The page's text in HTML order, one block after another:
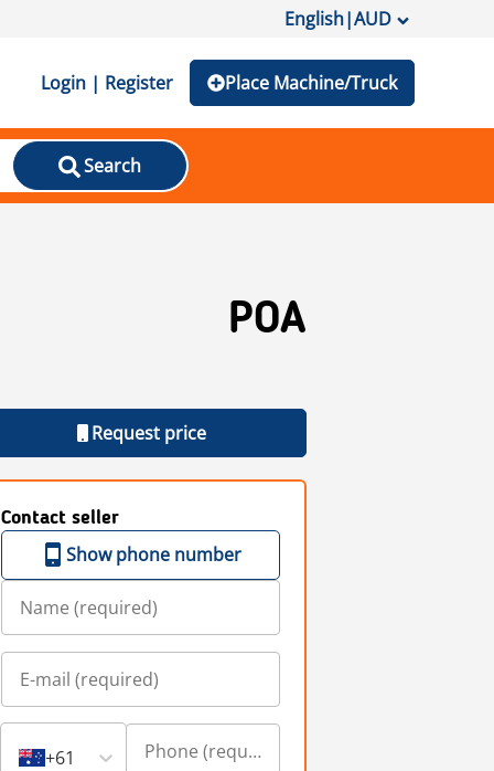
English|AUD
Login | Register Place Machine/Truck
Search
POA
Request price
Contact seller
Show phone number
+61